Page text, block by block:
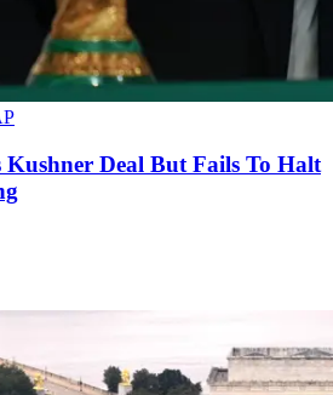
Deal But Fails To Halt